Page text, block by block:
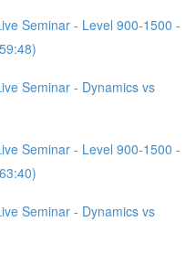
Seminar - Level 900-1500 -
Seminar - Dynamics vs
Seminar - Level 900-1500 -
Seminar - Dynamics vs